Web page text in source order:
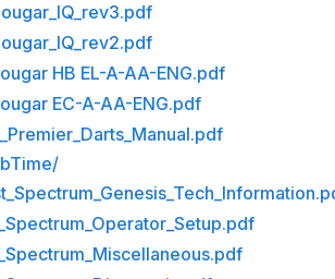
HB EL-A-AA-ENG.pdf
EC-A-AA-ENG.pdf